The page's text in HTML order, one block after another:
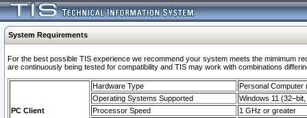
System Requirements
For the best possible TIS experience we recommend your system meets the mimimum
are continuously being tested for compatibility and TIS may work with combinations
PC Client
Hardware Type
Personal Computer
Operating Systems Supported
Windows 11
Processor Speed
1 GHz or greater